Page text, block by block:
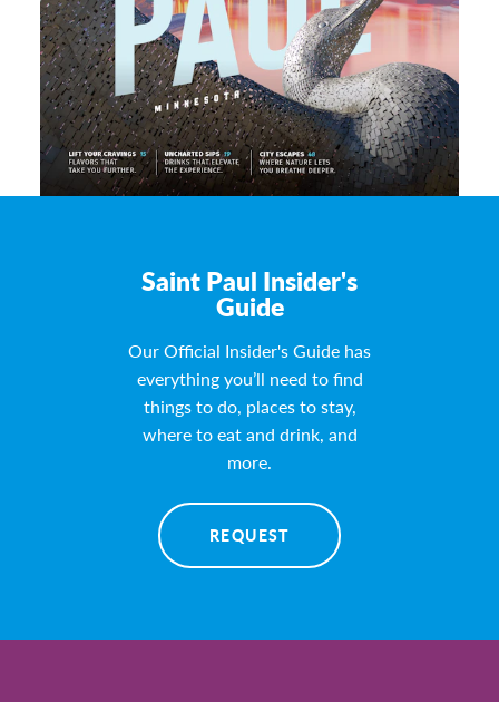
Saint Paul Insider's
Guide
Our Official Insider's Guide has
everything you’ll need to find
things to do, places to stay,
where to eat and drink, and
more.
REQUEST